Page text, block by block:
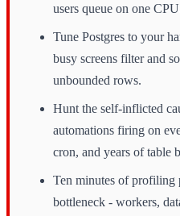
users queue on one
Tune Postgres to your
busy screens filter and
unbounded rows.
Hunt the self-inflicted
automations firing on
cron, and years of table
Ten minutes of profiling
bottleneck - workers,